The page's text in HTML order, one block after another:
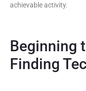
achievable activity.
Beginning
Finding